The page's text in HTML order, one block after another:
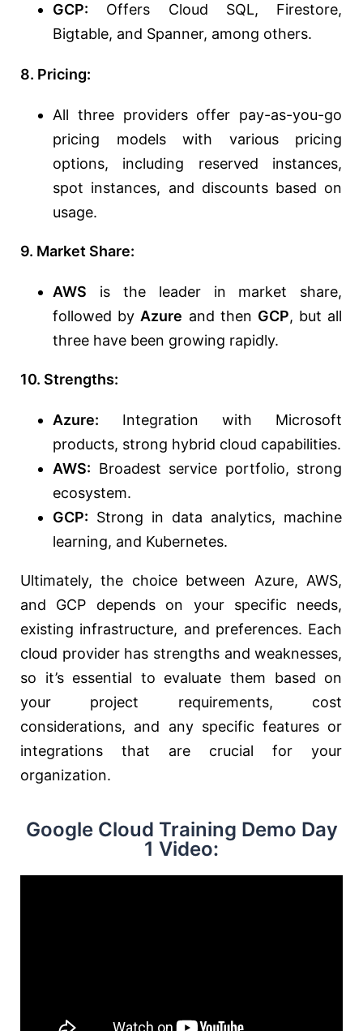
GCP: Offers Cloud SQL, Firestore,
Bigtable, and Spanner, among others.
8. Pricing:
All three providers offer pay-as-you-go
pricing models with various pricing
options, including reserved instances,
spot instances, and discounts based on
usage.
9. Market Share:
AWS is the leader in market share,
followed by Azure and then GCP, but all
three have been growing rapidly.
10. Strengths:
Azure: Integration with Microsoft
products, strong hybrid cloud capabilities.
AWS: Broadest service portfolio, strong
ecosystem.
GCP: Strong in data analytics, machine
learning, and Kubernetes.
Ultimately, the choice between Azure, AWS,
and GCP depends on your specific needs,
existing infrastructure, and preferences. Each
cloud provider has strengths and weaknesses,
so it’s essential to evaluate them based on
your project requirements, cost
considerations, and any specific features or
integrations that are crucial for your
organization.
Google Cloud Training Demo Day
1 Video: